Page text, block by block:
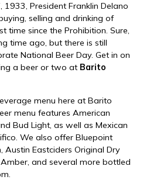
President Franklin Delano
selling and drinking of
time since the Prohibition. Sure,
time ago, but there is still
National Beer Day. Get in on
a beer or two at Barito
menu here at Barito
menu features American
Bud Light, as well as Mexican
We also offer Bluepoint
Austin Eastciders Original Dry
Amber, and several more bottled